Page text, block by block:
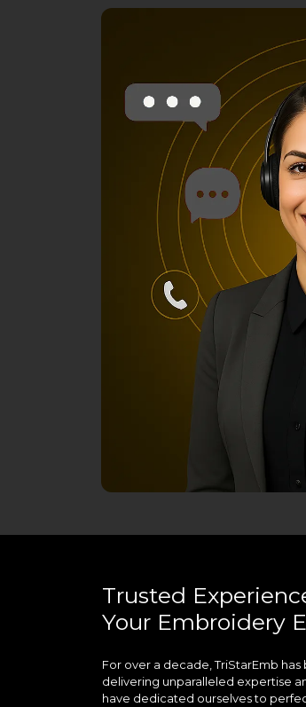
Trusted
Your Embroidery
For over a decade, TriStarEmb
delivering unparalleled expertise
have dedicated ourselves to